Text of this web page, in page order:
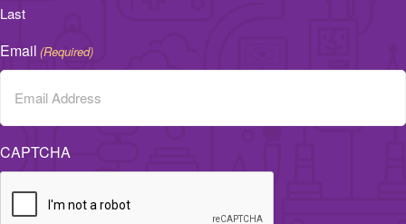
Last
Email (Required)
CAPTCHA